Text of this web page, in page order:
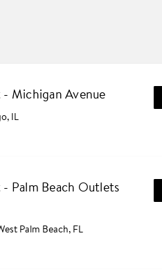
Michigan Avenue
IL
Palm Beach Outlets
Palm Beach, FL